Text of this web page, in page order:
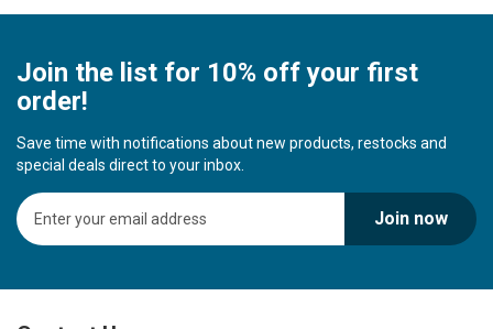
Join the list for 10% off your first
order!
Save time with notifications about new products, restocks and
special deals direct to your inbox.
S
i
U
Join now